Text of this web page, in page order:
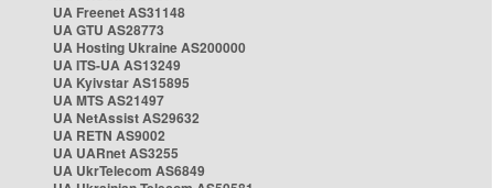
UA Freenet AS31148
UA GTU AS28773
UA Hosting Ukraine AS200000
UA ITS-UA AS13249
UA Kyivstar AS15895
UA MTS AS21497
UA NetAssist AS29632
UA RETN AS9002
UA UARnet AS3255
UA UkrTelecom AS6849